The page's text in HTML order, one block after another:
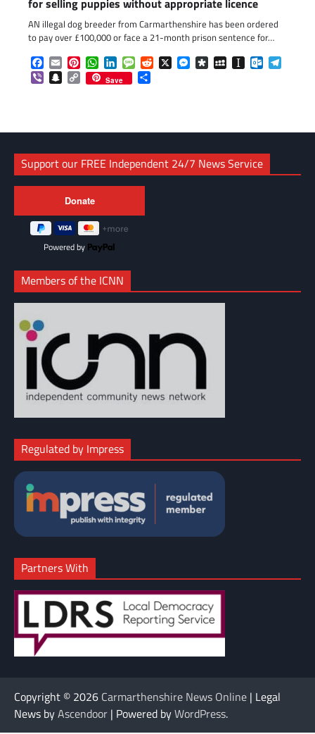
for selling puppies without appropriate licence
AN illegal dog breeder from Carmarthenshire has been ordered
to pay over £100,000 or face a 21-month prison sentence for…
Facebook
EmailPinterestWhatsApp
LinkedInMessageReddit
X Messenger
DiasporaMySpaceInstapaper
ViberSnapchat
Copy
Link
Save
Support our FREE Independent 24/7 News Service
Powered by
Members of the ICNN
Regulated by Impress
Partners With
Copyright © 2026 Carmarthenshire News Online | Legal
News byAscendoor | Powered byWordPress.